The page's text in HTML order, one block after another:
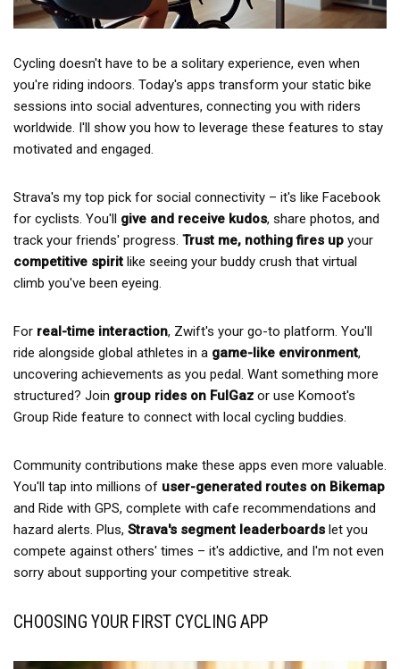
Cycling doesn't have to be a solitary experience, even when
you're riding indoors. Today's apps transform your static bike
sessions into social adventures, connecting you with riders
worldwide. I'll show you how to leverage these features to stay
motivated and engaged.
Strava's my top pick for social connectivity – it's like Facebook
for cyclists. You'll give and receive kudos, share photos, and
track your friends' progress. Trust me, nothing fires up your
competitive spirit like seeing your buddy crush that virtual
climb you've been eyeing.
For real-time interaction, Zwift's your go-to platform. You'll
ride alongside global athletes in a game-like environment,
uncovering achievements as you pedal. Want something more
structured? Join group rides on FulGaz or use Komoot's
Group Ride feature to connect with local cycling buddies.
Community contributions make these apps even more valuable.
You'll tap into millions of user-generated routes on Bikemap
and Ride with GPS, complete with cafe recommendations and
hazard alerts. Plus, Strava's segment leaderboards let you
compete against others' times – it's addictive, and I'm not even
sorry about supporting your competitive streak.
CHOOSING YOUR FIRST CYCLING APP